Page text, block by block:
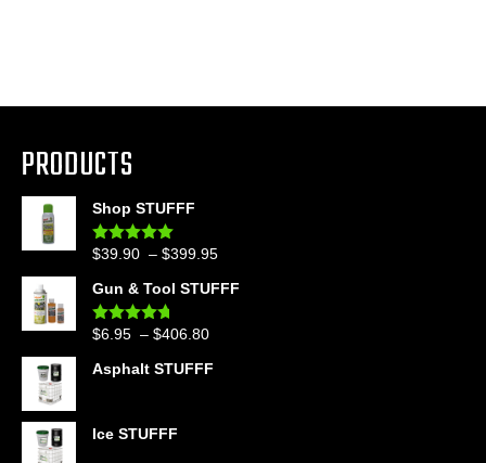
PRODUCTS
Shop STUFFF
Rated4.86
$39.90 – $399.95
Gun & Tool STUFFF
Rated 4.60
$6.95 – $406.80
Asphalt STUFFF
Ice STUFFF